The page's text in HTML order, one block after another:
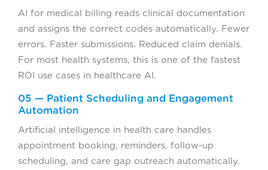
AI for medical billing reads clinical documentation
and assigns the correct codes automatically. Fewer
errors. Faster submissions. Reduced claim denials.
For most health systems, this is one of the fastest
ROI use cases in healthcare AI.
05 — Patient Scheduling and Engagement
Automation
Artificial intelligence in health care handles
appointment booking, reminders, follow-up
scheduling, and care gap outreach automatically.